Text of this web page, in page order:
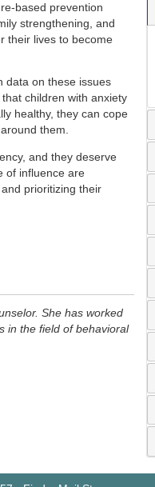
based prevention
strengthening, and
their lives to become
data on these issues
children with anxiety
healthy, they can cope
them.
and they deserve
of influence are
prioritizing their
She has worked
in the field of behavioral